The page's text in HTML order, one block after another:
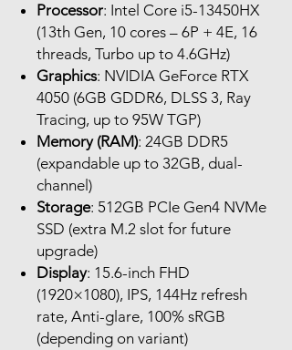
Processor: Intel Core i5-13450HX
(13th Gen, 10 cores – 6P + 4E, 16
threads, Turbo up to 4.6GHz)
Graphics: NVIDIA GeForce RTX
4050 (6GB GDDR6, DLSS 3, Ray
Tracing, up to 95W TGP)
Memory (RAM): 24GB DDR5
(expandable up to 32GB, dual-
channel)
Storage: 512GB PCIe Gen4 NVMe
SSD (extra M.2 slot for future
upgrade)
Display: 15.6-inch FHD
(1920×1080), IPS, 144Hz refresh
rate, Anti-glare, 100% sRGB
(depending on variant)